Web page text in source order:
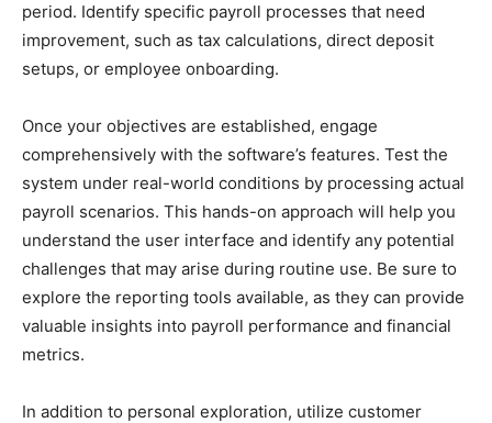
period. Identify specific payroll processes that need
improvement, such as tax calculations, direct deposit
setups, or employee onboarding.
Once your objectives are established, engage
comprehensively with the software’s features. Test the
system under real-world conditions by processing actual
payroll scenarios. This hands-on approach will help you
understand the user interface and identify any potential
challenges that may arise during routine use. Be sure to
explore the reporting tools available, as they can provide
valuable insights into payroll performance and financial
metrics.
In addition to personal exploration, utilize customer